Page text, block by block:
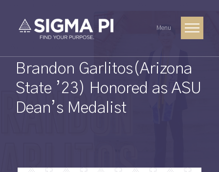
Menu
Brandon Garlitos(Arizona
State ’23) Honored as ASU
Dean’s Medalist